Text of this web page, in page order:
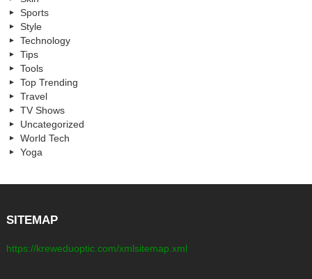
Sports
Style
Technology
Tips
Tools
Top Trending
Travel
TV Shows
Uncategorized
World Tech
Yoga
SITEMAP
https://kreweduoptic.com/xmlsitemap.xml